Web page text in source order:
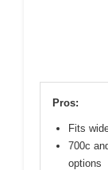
Pros:
Fits
700c
options